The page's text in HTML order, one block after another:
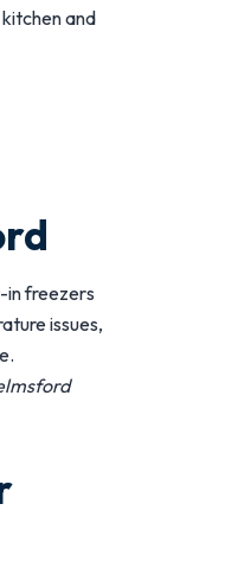
and
in freezers
issues,